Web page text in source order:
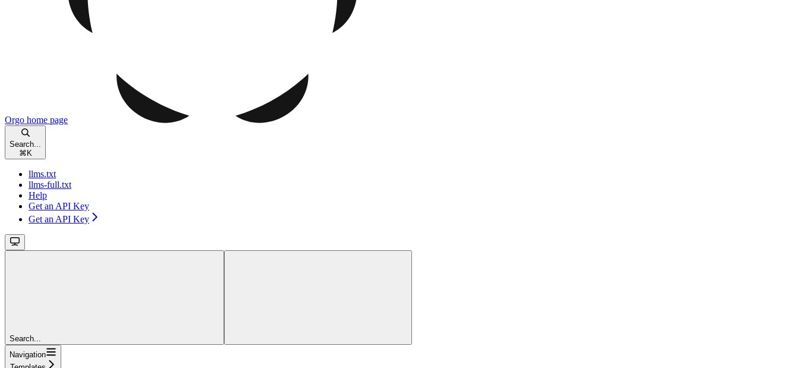
Orgo home page
Search...
⌘ K
llms.txt
llms-full.txt
Help
Get an API Key
Get an API Key
Search...
Navigation